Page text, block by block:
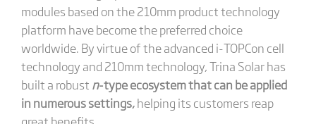
modules based on the 210mm product technology
platform have become the preferred choice
worldwide. By virtue of the advanced i-TOPCon cell
technology and 210mm technology, Trina Solar has
built a robust n-type ecosystem that can be applied
in numerous settings,helping its customers reap